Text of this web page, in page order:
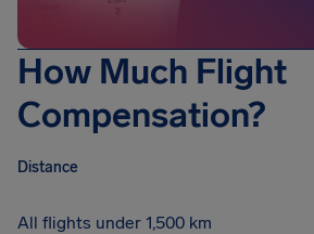
How Much Flight
Compensation?
Distance
All flights under 1,500 km